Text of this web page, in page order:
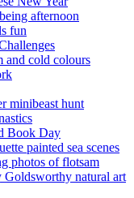
afternoon
fun
and cold colours
minibeast hunt
Book Day
painted sea scenes
photos of flotsam
Goldsworthy natural art